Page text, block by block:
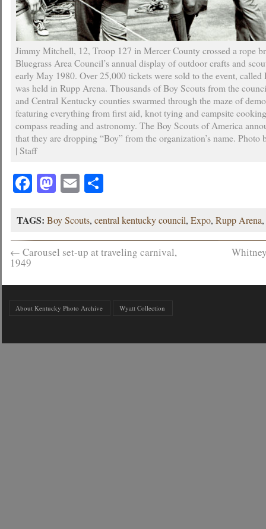
Jimmy Mitchell, 12, Troop 127 in Mercer County crossed a rope
Bluegrass Area Council’s annual display of outdoor crafts and
early May 1980. Over 25,000 tickets were sold to the event,
was held in Rupp Arena. Thousands of Boy Scouts from the
and Central Kentucky counties swarmed through the maze of
featuring everything from first aid, knot tying and campsite
compass reading and astronomy. The Boy Scouts of America
that they are dropping “Boy” from the organization’s name. Photo
| Staff
Facebook
Mastodon
EmailShare
TAGS: Boy Scouts,central kentucky council,Expo,Rupp Arena
← Carousel set-up at traveling carnival,
1949
About Kentucky Photo Archive Wyatt Collection